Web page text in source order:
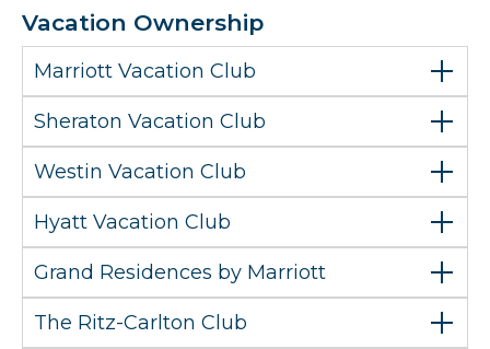
Vacation Ownership
Marriott Vacation Club
Sheraton Vacation Club
Westin Vacation Club
Hyatt Vacation Club
Grand Residences by Marriott
The Ritz-Carlton Club